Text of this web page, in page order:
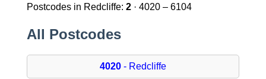
Postcodes in Redcliffe: 2· 4020 – 6104
All Postcodes
4020- Redcliffe